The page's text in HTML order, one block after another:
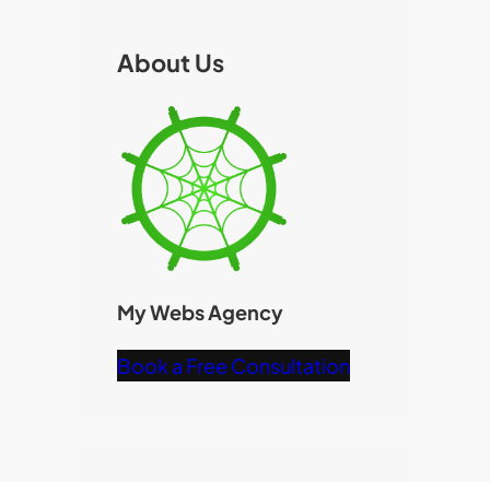
h
About Us
My Webs Agency
Book a Free Consultation